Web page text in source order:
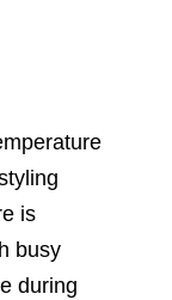
is
busy
during